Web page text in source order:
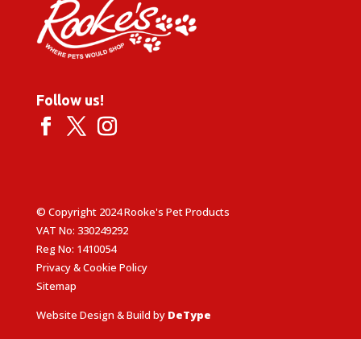
Follow us!
© Copyright 2024 Rooke's Pet Products
VAT No: 330249292
Reg No: 1410054
Privacy & Cookie Policy
Sitemap
Website Design & Build by DeType